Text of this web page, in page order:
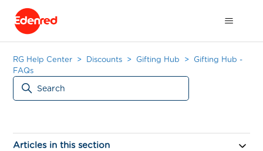
RG Help Center Discounts Gifting Hub
Gifting Hub -
FAQs
Articles in this section